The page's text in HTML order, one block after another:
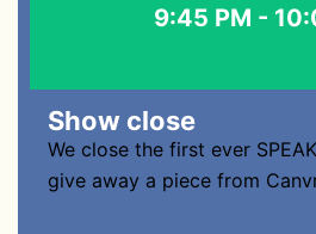
9:45 PM -
Show close
We close the first ever
give away a piece from